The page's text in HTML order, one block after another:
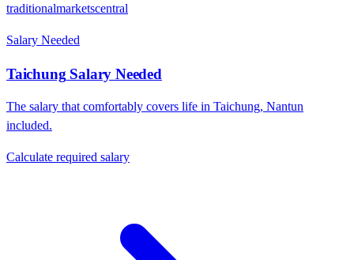
traditionalmarketscentral
Salary Needed
Taichung Salary Needed
The salary that comfortably covers life in Taichung, Nantun
included.
Calculate required salary